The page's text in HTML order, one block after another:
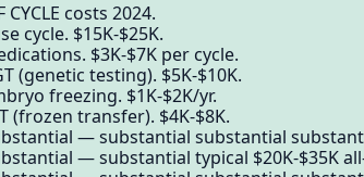
CYCLE costs 2024.
cycle. $15K-$25K.
$3K-$7K per cycle.
(genetic testing). $5K-$10K.
freezing. $1K-$2K/yr.
(frozen transfer). $4K-$8K.
— substantial substantial
— substantial typical $20K-$35K